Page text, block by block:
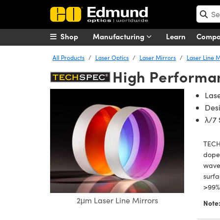
Manufacturing Learn
Shop
All Products Laser Optics Laser Mirrors Laser Line
High
2μm Laser Line Mirrors
λ/7
Note: